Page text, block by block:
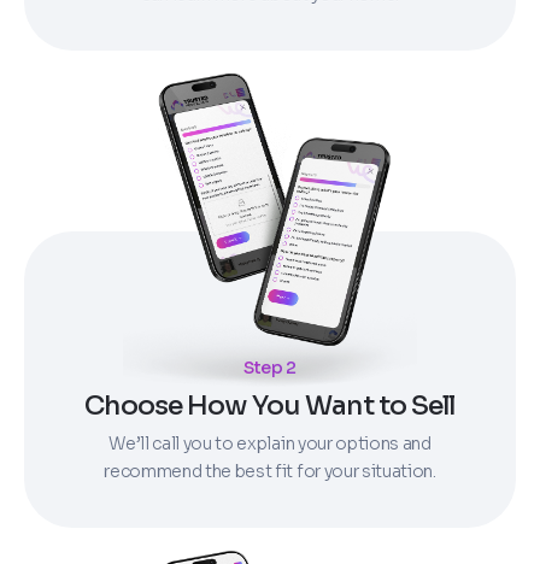
Step 2
Choose How You Want to Sell
We’ll call you to explain your options and
recommend the best fit for your situation.